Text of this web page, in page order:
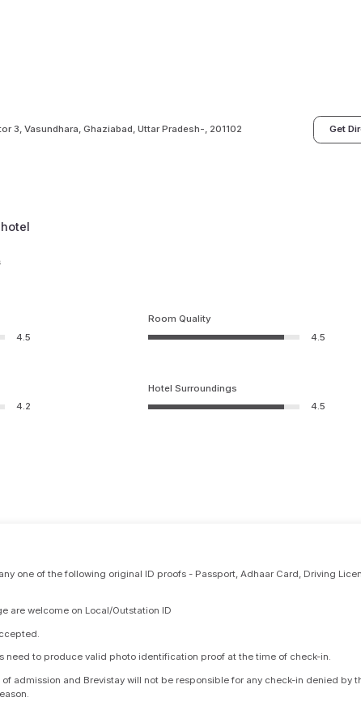
3, Vasundhara, Ghaziabad, Uttar Pradesh-, 201102 Get
4.5
Room Quality
4.5
4.2
Hotel Surroundings
4.5
one of the following original ID proofs - Passport, Adhaar Card, Driving
are welcome on Local/Outstation ID
need to produce valid photo identification proof at the time of check-in.
admission and Brevistay will not be responsible for any check-in denied by